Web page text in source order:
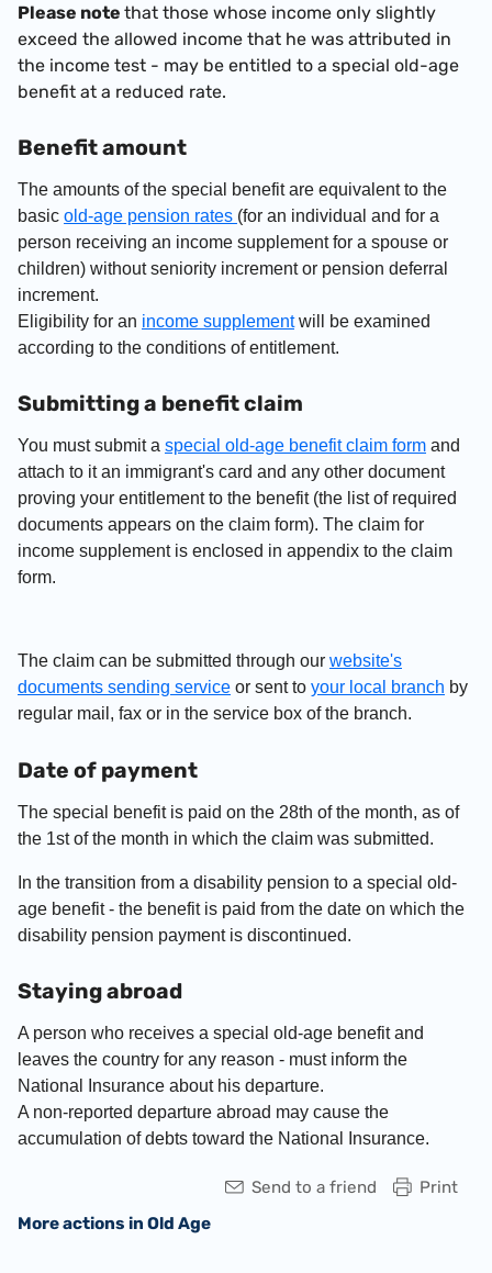
Please note that those whose income only slightly
exceed the allowed income that he was attributed in
the income test - may be entitled to a special old-age
benefit at a reduced rate.
Benefit amount
The amounts of the special benefit are equivalent to the
basic old-age pension rates (for an individual and for a
person receiving an income supplement for a spouse or
children) without seniority increment or pension deferral
increment.
Eligibility for an income supplementwill be examined
according to the conditions of entitlement.
Submitting a benefit claim
You must submit a special old-age benefit claim form and
attach to it an immigrant's card and any other document
proving your entitlement to the benefit (the list of required
documents appears on the claim form). The claim for
income supplement is enclosed in appendix to the claim
form.
The claim can be submitted through our website's
documents sending service or sent to your local branch by
regular mail, fax or in the service box of the branch.
Date of payment
The special benefit is paid on the 28th of the month, as of
the 1stof the month in which the claim was submitted.
In the transition from a disability pension to a special old-
age benefit - the benefit is paid from the date on which the
disability pension payment is discontinued.
Staying abroad
A person who receives a special old-age benefit and
leaves the country for any reason - must inform the
National Insurance about his departure.
A non-reported departure abroad may cause the
accumulation of debts toward the National Insurance.
Print
Send to a friend
More actions in Old Age